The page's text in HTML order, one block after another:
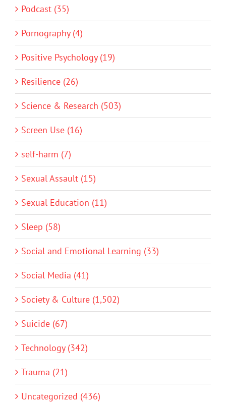
Podcast (35)
Pornography (4)
Positive Psychology (19)
Resilience (26)
Science & Research (503)
Screen Use (16)
self-harm (7)
Sexual Assault (15)
Sexual Education (11)
Sleep (58)
Social and Emotional Learning (33)
Social Media (41)
Society & Culture (1,502)
Suicide (67)
Technology (342)
Trauma (21)
Uncategorized (436)